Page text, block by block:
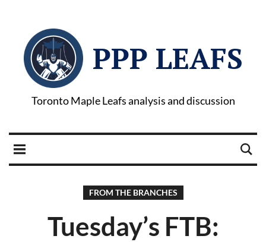
PPP LEAFS
Toronto Maple Leafs analysis and discussion
FROM THE BRANCHES
Tuesday’s FTB: